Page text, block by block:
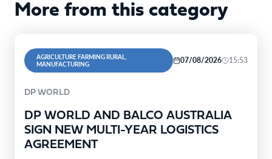
More from this category
AGRICULTURE FARMING RURAL,
MANUFACTURING
07/08/2026 15:53
DP WORLD
DP WORLD AND BALCO AUSTRALIA
SIGN NEW MULTI-YEAR LOGISTICS
AGREEMENT